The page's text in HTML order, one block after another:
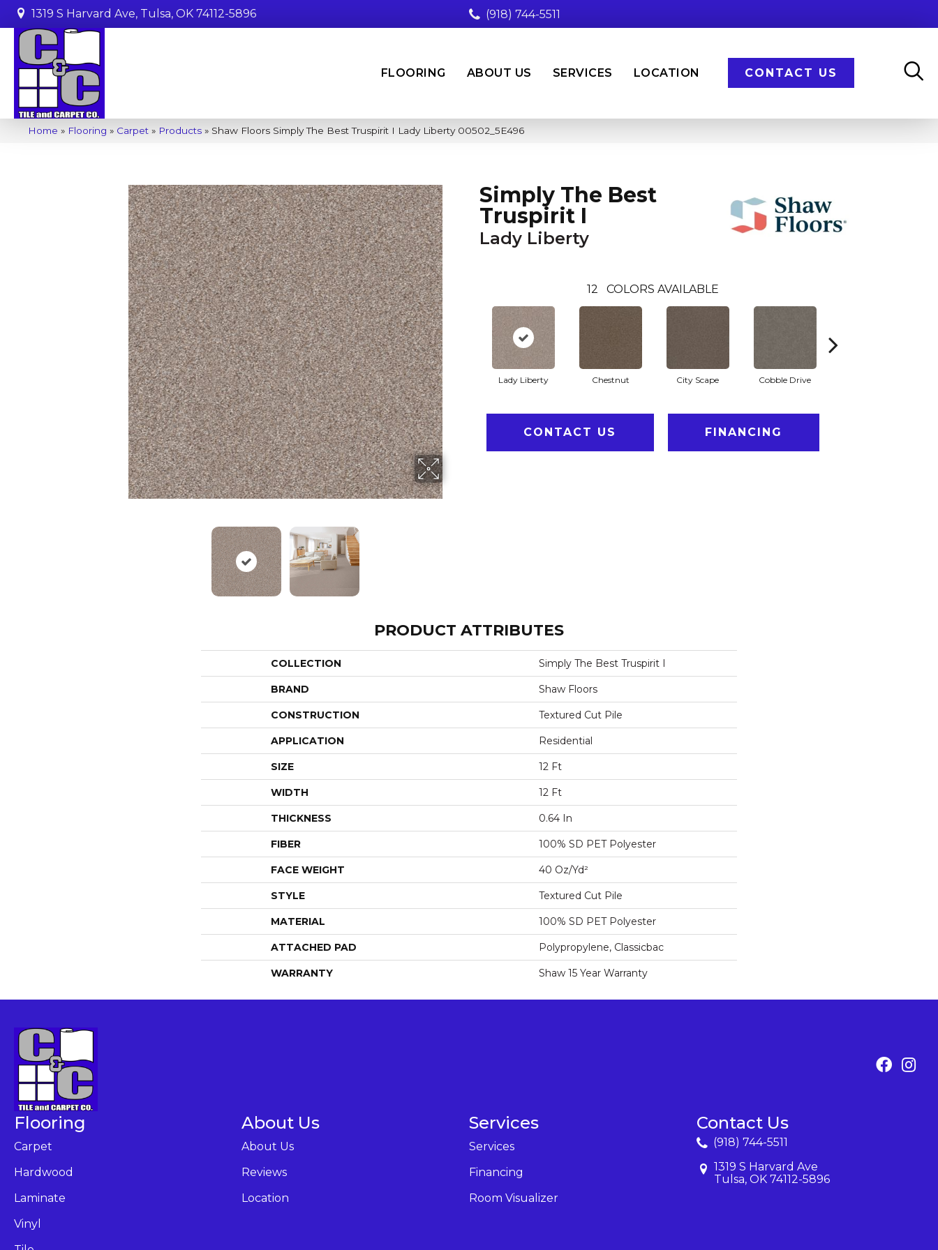
1319 S Harvard Ave, Tulsa, OK 74112-5896 (918) 744-5511
FLOORING ABOUT US SERVICES LOCATION CONTACT US
Home » Flooring » Carpet » Products » Shaw Floors Simply The Best Truspirit I Lady Liberty 00502_5E496
Simply The Best
Truspirit I
Lady Liberty
12 COLORS AVAILABLE
Lady Liberty Chestnut City Scape Cobble Drive
CONTACT US FINANCING
PRODUCT ATTRIBUTES
COLLECTION Simply The Best Truspirit I
BRAND Shaw Floors
CONSTRUCTION Textured Cut Pile
APPLICATION Residential
SIZE 12 Ft
WIDTH 12 Ft
THICKNESS 0.64 In
FIBER 100% SD PET Polyester
FACE WEIGHT 40 Oz/yd²
STYLE Textured Cut Pile
MATERIAL 100% SD PET Polyester
ATTACHED PAD Polypropylene, Classicbac
WARRANTY Shaw 15 Year Warranty
Flooring
Carpet
Hardwood
Laminate
Vinyl
About Us
About Us
Reviews
Location
Services
Services
Financing
Room Visualizer
Contact Us
(918) 744-5511
1319 S Harvard Ave
Tulsa, OK 74112-5896